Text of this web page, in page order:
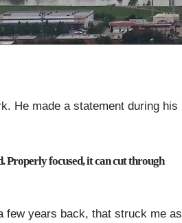
. He made a statement during his
Properly focused, it can cut through
few years back, that struck me as